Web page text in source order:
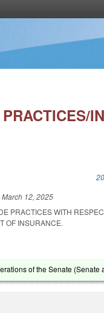
March 12, 2025
PRACTICES WITH
OF INSURANCE.
of the Senate (Senate